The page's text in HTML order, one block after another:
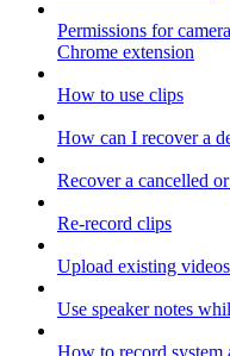
Permissions for
Chrome extension
How to use clips
How can I recover a
Recover a cancelled
Re-record clips
Upload existing videos
Use speaker notes